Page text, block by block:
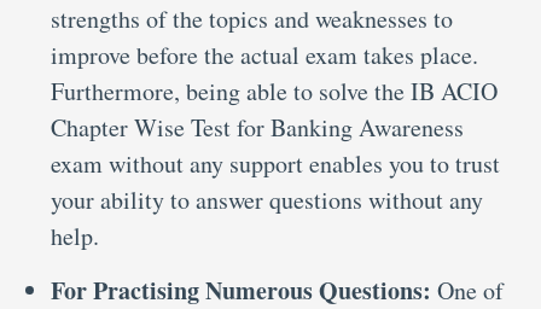
strengths of the topics and weaknesses to
improve before the actual exam takes place.
Furthermore, being able to solve the IB ACIO
Chapter Wise Test for Banking Awareness
exam without any support enables you to trust
your ability to answer questions without any
help.
For Practising Numerous Questions: One of